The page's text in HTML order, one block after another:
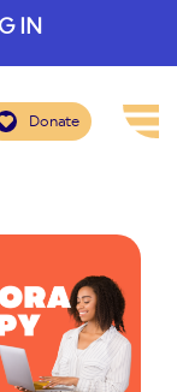
IN
Donate